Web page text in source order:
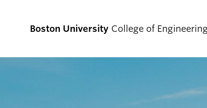
Boston University College of Engineering